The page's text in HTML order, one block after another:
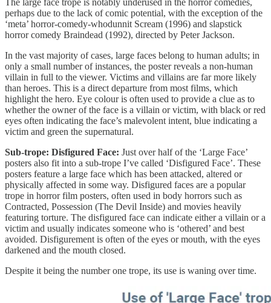
The large face trope is notably underused in the horror comedies,
perhaps due to the lack of comic potential, with the exception of the
‘meta’ horror-comedy-whodunnit Scream (1996) and slapstick
horror comedy Braindead (1992), directed by Peter Jackson.
In the vast majority of cases, large faces belong to human adults; in
only a small number of instances, the poster reveals a non-human
villain in full to the viewer. Victims and villains are far more likely
than heroes. This is a direct departure from most films, which
highlight the hero. Eye colour is often used to provide a clue as to
whether the owner of the face is a villain or victim, with black or red
eyes often indicating the face’s malevolent intent, blue indicating a
victim and green the supernatural.
Sub-trope: Disfigured Face: Just over half of the ‘Large Face’
posters also fit into a sub-trope I’ve called ‘Disfigured Face’. These
posters feature a large face which has been attacked, altered or
physically affected in some way. Disfigured faces are a popular
trope in horror film posters, often used in body horrors such as
Contracted, Possession (The Devil Inside) and movies heavily
featuring torture. The disfigured face can indicate either a villain or a
victim and usually indicates someone who is ‘othered’ and best
avoided. Disfigurement is often of the eyes or mouth, with the eyes
darkened and the mouth closed.
Despite it being the number one trope, its use is waning over time.